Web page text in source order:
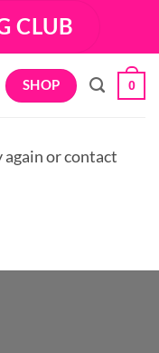
CLUB
SHOP 0
or contact